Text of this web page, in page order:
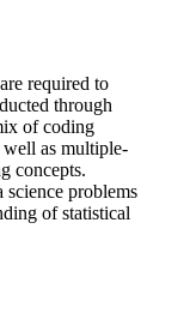
required to
through
of coding
as multiple-
concepts.
science problems
of statistical